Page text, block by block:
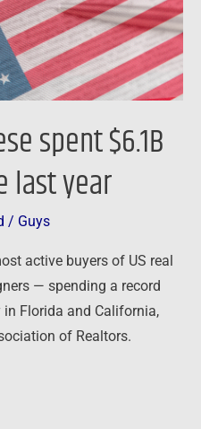
spent $6.1B
last year
/ Guys
active buyers of US real
— spending a record
Florida and California,
of Realtors.